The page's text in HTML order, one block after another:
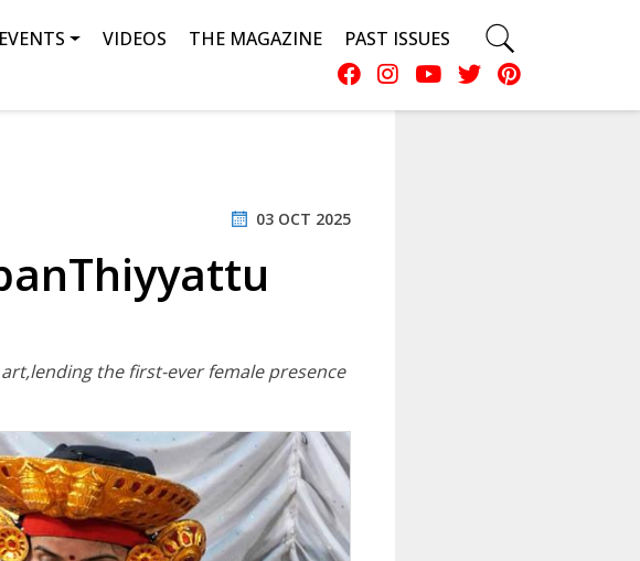
VIDEOS THE MAGAZINE PAST ISSUES
03 OCT 2025
the first-ever female presence